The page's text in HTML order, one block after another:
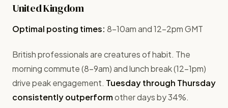
United Kingdom
Optimal posting times: 8-10am and 12-2pm GMT
British professionals are creatures of habit. The
morning commute (8-9am) and lunch break (12-1pm)
drive peak engagement. Tuesday through Thursday
consistently outperformother days by 34%.